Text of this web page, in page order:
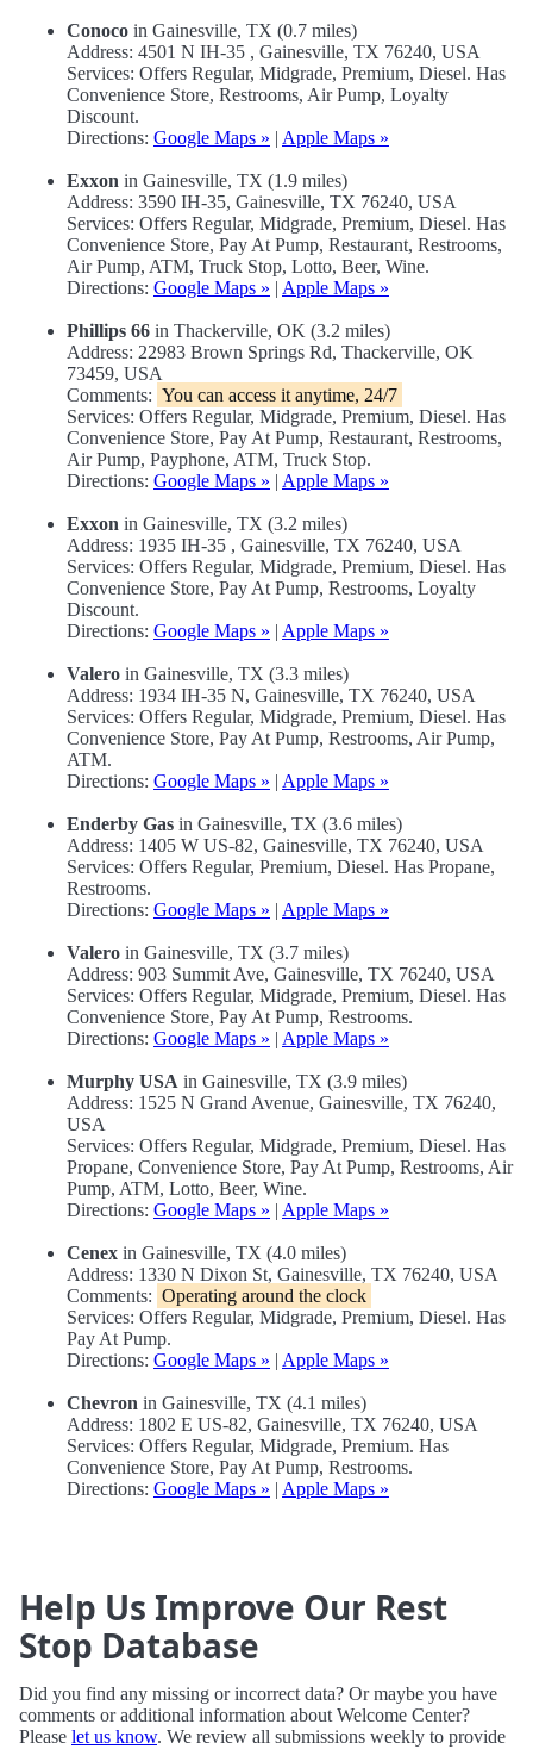
Conoco in Gainesville, TX (0.7 miles)
Address: 4501 N IH-35 , Gainesville, TX 76240, USA
Services: Offers Regular, Midgrade, Premium, Diesel. Has
Convenience Store, Restrooms, Air Pump, Loyalty
Discount.
Directions: Google Maps » | Apple Maps »
Exxon in Gainesville, TX (1.9 miles)
Address: 3590 IH-35, Gainesville, TX 76240, USA
Services: Offers Regular, Midgrade, Premium, Diesel. Has
Convenience Store, Pay At Pump, Restaurant, Restrooms,
Air Pump, ATM, Truck Stop, Lotto, Beer, Wine.
Directions: Google Maps » | Apple Maps »
Phillips 66 in Thackerville, OK (3.2 miles)
Address: 22983 Brown Springs Rd, Thackerville, OK
73459, USA
Comments: You can access it anytime, 24/7
Services: Offers Regular, Midgrade, Premium, Diesel. Has
Convenience Store, Pay At Pump, Restaurant, Restrooms,
Air Pump, Payphone, ATM, Truck Stop.
Directions: Google Maps » | Apple Maps »
Exxon in Gainesville, TX (3.2 miles)
Address: 1935 IH-35 , Gainesville, TX 76240, USA
Services: Offers Regular, Midgrade, Premium, Diesel. Has
Convenience Store, Pay At Pump, Restrooms, Loyalty
Discount.
Directions: Google Maps » | Apple Maps »
Valero in Gainesville, TX (3.3 miles)
Address: 1934 IH-35 N, Gainesville, TX 76240, USA
Services: Offers Regular, Midgrade, Premium, Diesel. Has
Convenience Store, Pay At Pump, Restrooms, Air Pump,
ATM.
Directions: Google Maps » | Apple Maps »
Enderby Gas in Gainesville, TX (3.6 miles)
Address: 1405 W US-82, Gainesville, TX 76240, USA
Services: Offers Regular, Premium, Diesel. Has Propane,
Restrooms.
Directions: Google Maps » | Apple Maps »
Valero in Gainesville, TX (3.7 miles)
Address: 903 Summit Ave, Gainesville, TX 76240, USA
Services: Offers Regular, Midgrade, Premium, Diesel. Has
Convenience Store, Pay At Pump, Restrooms.
Directions: Google Maps » | Apple Maps »
Murphy USA in Gainesville, TX (3.9 miles)
Address: 1525 N Grand Avenue, Gainesville, TX 76240,
USA
Services: Offers Regular, Midgrade, Premium, Diesel. Has
Propane, Convenience Store, Pay At Pump, Restrooms, Air
Pump, ATM, Lotto, Beer, Wine.
Directions: Google Maps » | Apple Maps »
Cenex in Gainesville, TX (4.0 miles)
Address: 1330 N Dixon St, Gainesville, TX 76240, USA
Comments: Operating around the clock
Services: Offers Regular, Midgrade, Premium, Diesel. Has
Pay At Pump.
Directions: Google Maps » | Apple Maps »
Chevron in Gainesville, TX (4.1 miles)
Address: 1802 E US-82, Gainesville, TX 76240, USA
Services: Offers Regular, Midgrade, Premium. Has
Convenience Store, Pay At Pump, Restrooms.
Directions: Google Maps » | Apple Maps »
Help Us Improve Our Rest
Stop Database
Did you find any missing or incorrect data? Or maybe you have
comments or additional information about Welcome Center?
Please let us know. We review all submissions weekly to provide